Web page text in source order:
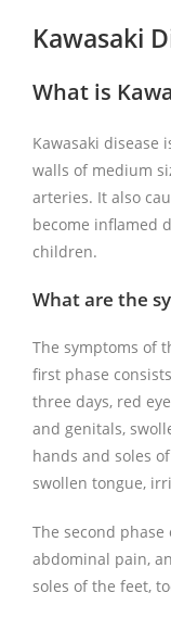
Kawasaki
What is
Kawasaki disease
walls of medium
arteries. It also
become inflamed
children.
What are the
The symptoms of
first phase
three days, red
and genitals,
hands and soles
swollen tongue,
The second
abdominal pain,
soles of the feet,